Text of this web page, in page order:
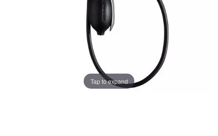
Tap to expand